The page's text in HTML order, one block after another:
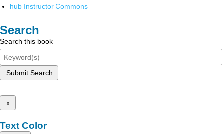
hub Instructor Commons
Search
Search this book
Submit Search
x
Text Color